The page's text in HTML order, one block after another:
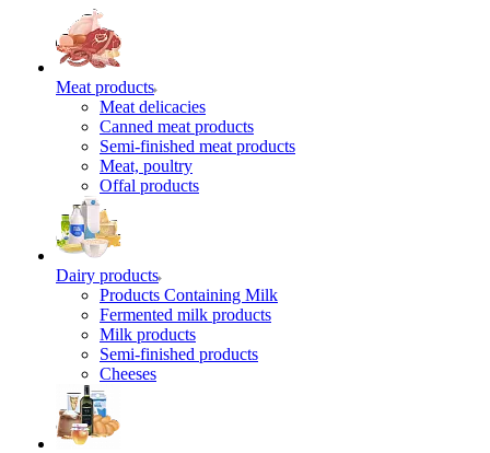
Meat products
Meat delicacies
Canned meat products
Semi-finished meat products
Meat, poultry
Offal products
Dairy products
Products Containing Milk
Fermented milk products
Milk products
Semi-finished products
Cheeses